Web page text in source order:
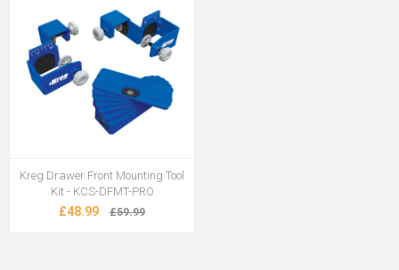
Kreg Drawer Front Mounting Tool
Kit - KCS-DFMT-PRO
£48.99 £59.99